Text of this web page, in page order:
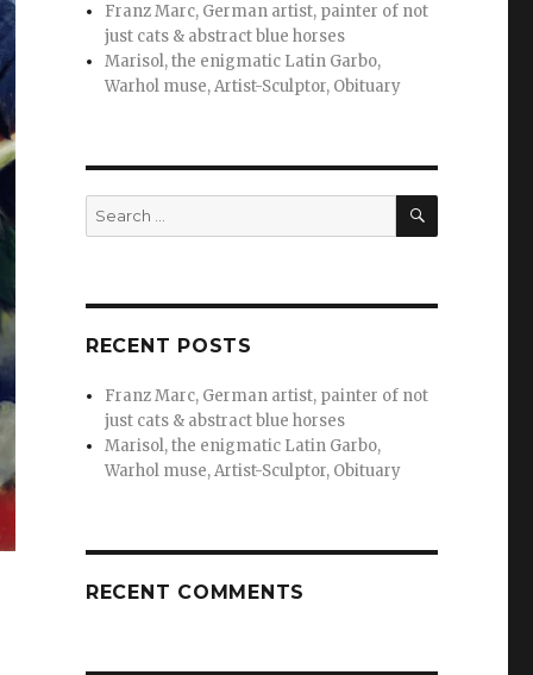
Franz Marc, German artist, painter of not
just cats & abstract blue horses
Marisol, the enigmatic Latin Garbo,
Warhol muse, Artist-Sculptor, Obituary
Search
for:
SEARCH
RECENT POSTS
Franz Marc, German artist, painter of not
just cats & abstract blue horses
Marisol, the enigmatic Latin Garbo,
Warhol muse, Artist-Sculptor, Obituary
RECENT COMMENTS